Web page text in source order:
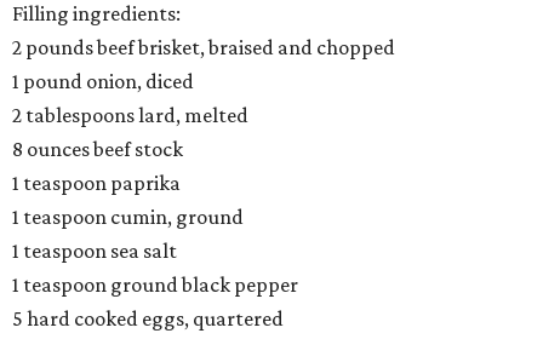
Filling ingredients:
2 pounds beef brisket, braised and chopped
1 pound onion, diced
2 tablespoons lard, melted
8 ounces beef stock
1 teaspoon paprika
1 teaspoon cumin, ground
1 teaspoon sea salt
1 teaspoon ground black pepper
5 hard cooked eggs, quartered